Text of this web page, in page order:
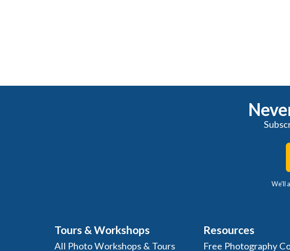
We'll
Tours & Workshops
All Photo Workshops & Tours
Resources
Free Photography